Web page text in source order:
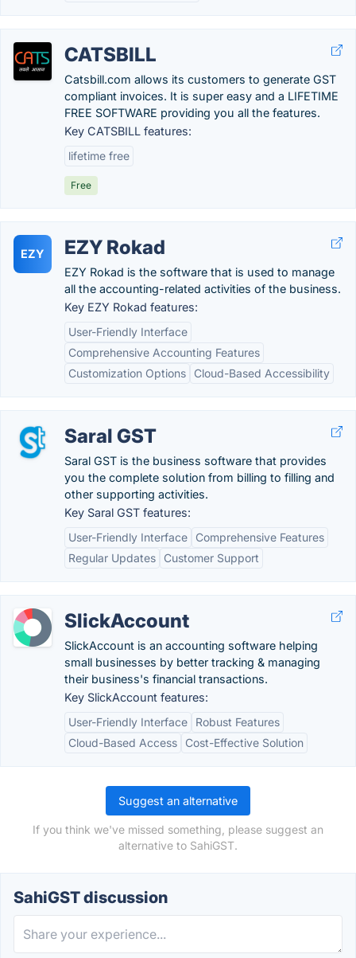
CATSBILL
Catsbill.com allows its customers to generate GST
compliant invoices. It is super easy and a LIFETIME
FREE SOFTWARE providing you all the features.
Key CATSBILL features:
lifetime free
Free
EZY EZY Rokad
EZY Rokad is the software that is used to manage
all the accounting-related activities of the business.
Key EZY Rokad features:
User-Friendly Interface
Comprehensive Accounting Features
Customization Options
Cloud-Based Accessibility
Saral GST
Saral GST is the business software that provides
you the complete solution from billing to filling and
other supporting activities.
Key Saral GST features:
User-Friendly Interface
Comprehensive Features
Regular Updates
Customer Support
SlickAccount
SlickAccount is an accounting software helping
small businesses by better tracking & managing
their business's financial transactions.
Key SlickAccount features:
User-Friendly Interface
Robust Features
Cloud-Based Access
Cost-Effective Solution
Suggest an alternative
If you think we've missed something, please suggest an
alternative to SahiGST.
SahiGST discussion